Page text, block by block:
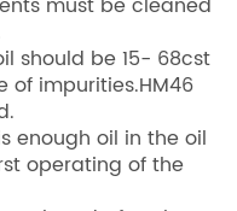
should be 15- 68cst
of impurities.HM46
enough oil in the oil
operating of the